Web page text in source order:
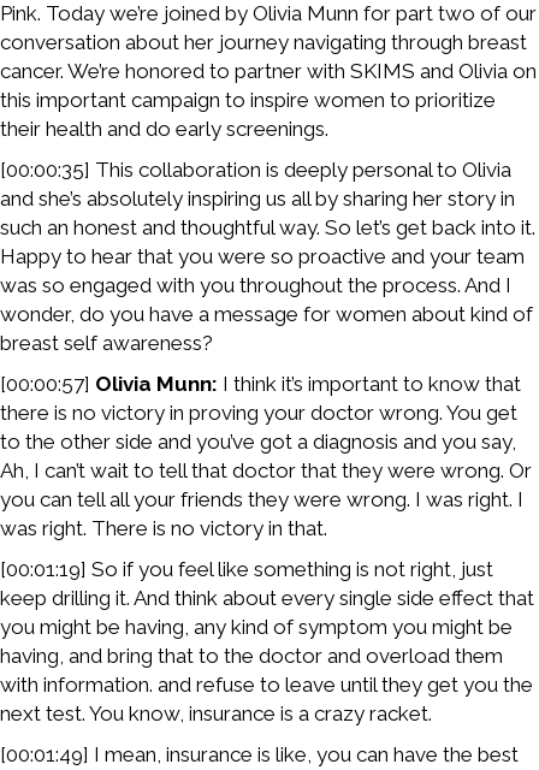
Pink. Today we’re joined by Olivia Munn for part two of our
conversation about her journey navigating through breast
cancer. We’re honored to partner with SKIMS and Olivia on
this important campaign to inspire women to prioritize
their health and do early screenings.
[00:00:35] This collaboration is deeply personal to Olivia
and she’s absolutely inspiring us all by sharing her story in
such an honest and thoughtful way. So let’s get back into it.
Happy to hear that you were so proactive and your team
was so engaged with you throughout the process. And I
wonder, do you have a message for women about kind of
breast self awareness?
[00:00:57] Olivia Munn: I think it’s important to know that
there is no victory in proving your doctor wrong. You get
to the other side and you’ve got a diagnosis and you say,
Ah, I can’t wait to tell that doctor that they were wrong. Or
you can tell all your friends they were wrong. I was right. I
was right. There is no victory in that.
[00:01:19] So if you feel like something is not right, just
keep drilling it. And think about every single side effect that
you might be having, any kind of symptom you might be
having, and bring that to the doctor and overload them
with information. and refuse to leave until they get you the
next test. You know, insurance is a crazy racket.
[00:01:49] I mean, insurance is like, you can have the best